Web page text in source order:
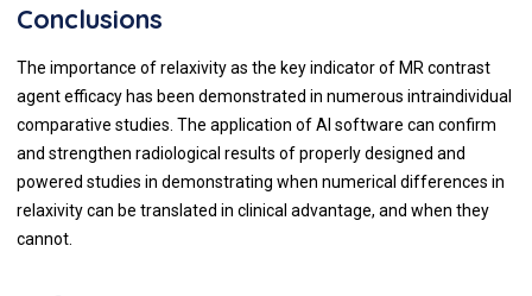
Conclusions
The importance of relaxivity as the key indicator of MR contrast
agent efficacy has been demonstrated in numerous intraindividual
comparative studies. The application of AI software can confirm
and strengthen radiological results of properly designed and
powered studies in demonstrating when numerical differences in
relaxivity can be translated in clinical advantage, and when they
cannot.